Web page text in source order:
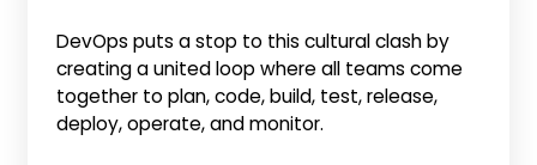
DevOps puts a stop to this cultural clash by
creating a united loop where all teams come
together to plan, code, build, test, release,
deploy, operate, and monitor.